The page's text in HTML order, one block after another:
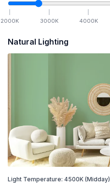
2000K 3000K 4000K
Natural Lighting
Light Temperature: 4500K (Midday)